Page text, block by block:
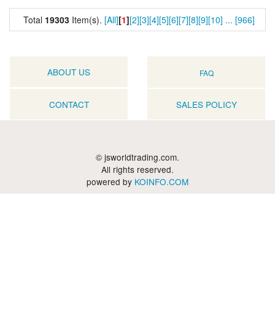
Total 19303 Item(s). [All][1][2][3][4][5][6][7][8][9][10] ... [966]
ABOUT US FAQ
CONTACT SALES POLICY
© jsworldtrading.com.
All rights reserved.
powered by KOINFO.COM